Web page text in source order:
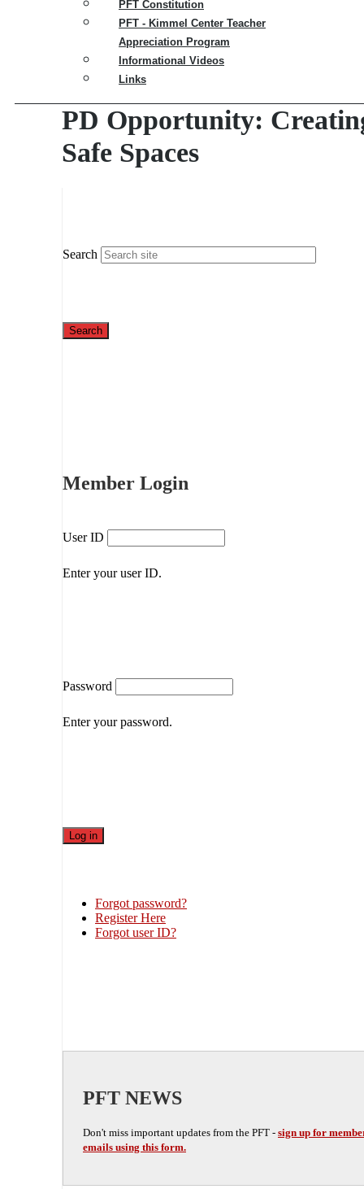
PFT Constitution
PFT - Kimmel Center Teacher
Appreciation Program
Informational Videos
Links
PD Opportunity:
Safe Spaces
Search
Member Login
User ID
Enter your user ID.
Password
Enter your password.
Forgot password?
Register Here
Forgot user ID?
PFT NEWS
Don't miss important updates from the PFT - sign up for
emails using this form.